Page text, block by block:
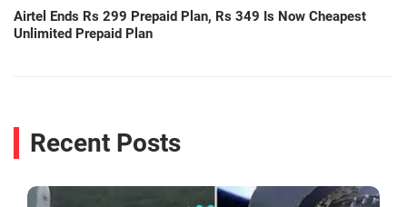
Airtel Ends Rs 299 Prepaid Plan, Rs 349 Is Now Cheapest
Unlimited Prepaid Plan
Recent Posts